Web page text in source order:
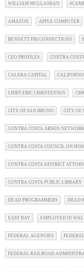
WILLIAM MCGLASHAN
AMAZON APPLE COMPUTER
BENNETT FBI CONNECTIONS
CEO PROFILES CONTRA
CALERA CAPITAL
CHIEF ERIC CHRISTENSEN
CITY OF SAN BRUNO CITY OF
CONTRA COSTA ARSON NETWORK
CONTRA COSTA COUNCIL ON
CONTRA COSTA DISTRICT
CONTRA COSTA PUBLIC LIBRARY
DEAD PROGRAMMERS DEAD
EAST BAY EMPLOYED IN
FEDERAL AGENCIES
FEDERAL RAILROAD